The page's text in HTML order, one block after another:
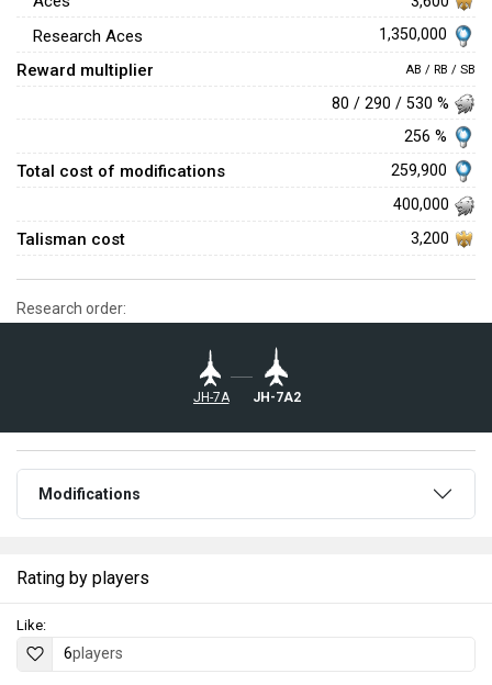
Research Aces 1,350,000
Reward multiplier AB / RB / SB
80 / 290 / 530 %
256 %
Total cost of modifications
259,900
400,000
Talisman cost 3,200
Research order:
JH-7A JH-7A2
Modifications
Rating by players
Like:
6players